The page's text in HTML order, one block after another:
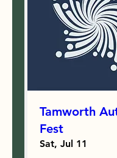
Tamworth
Fest
Sat, Jul 11